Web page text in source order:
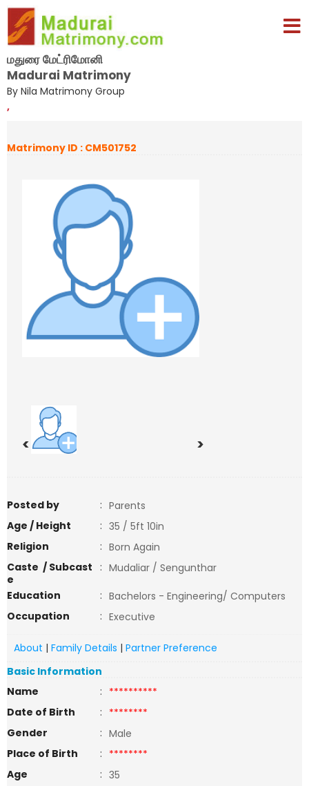
மதுரை மேட்ரிமோனி
Madurai Matrimony
By Nila Matrimony Group
,
Matrimony ID : CM501752
< >
Posted by : Parents
Age / Height
: 35 / 5ft 10in
Religion
: Born Again
Caste / Subcast
e
: Mudaliar / Sengunthar
Education
: Bachelors - Engineering/ Computers
Occupation
: Executive
About | Family Details | Partner Preference
Basic Information
Name
: **********
Date of Birth
: ********
Gender
: Male
Place of Birth
: ********
Age
: 35